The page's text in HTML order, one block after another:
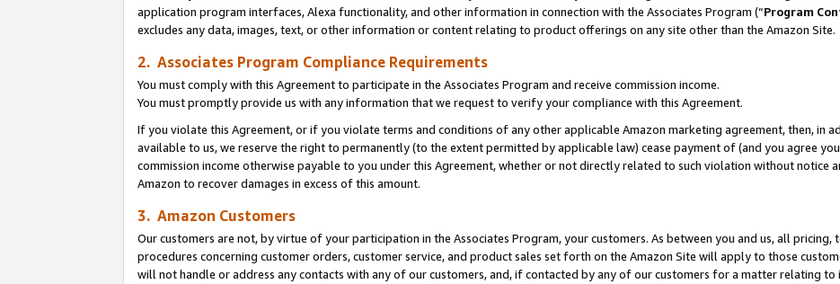
application program interfaces, Alexa functionality, and other information in connection with the Associates Program (“Program
excludes any data, images, text, or other information or content relating to product offerings on any site other than the Amazon Site.
2. Associates Program Compliance Requirements
You must comply with this Agreement to participate in the Associates Program and receive commission income.
You must promptly provide us with any information that we request to verify your compliance with this Agreement.
If you violate this Agreement, or if you violate terms and conditions of any other applicable Amazon marketing agreement, then, in
available to us, we reserve the right to permanently (to the extent permitted by applicable law) cease payment of (and you agree
commission income otherwise payable to you under this Agreement, whether or not directly related to such violation without notice
Amazon to recover damages in excess of this amount.
3. Amazon Customers
Our customers are not, by virtue of your participation in the Associates Program, your customers. As between you and us, all
procedures concerning customer orders, customer service, and product sales set forth on the Amazon Site will apply to those
will not handle or address any contacts with any of our customers, and, if contacted by any of our customers for a matter relating to